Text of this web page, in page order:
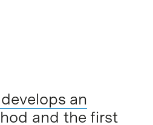
an
and the first